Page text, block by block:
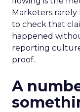
Marketers
to check that
happened
reporting
proof.
A